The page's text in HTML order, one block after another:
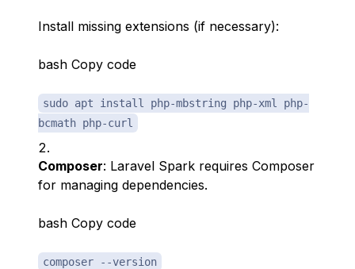
Install missing extensions (if necessary):
bash Copy code
sudo apt install php-mbstring php-xml php-
bcmath php-curl
Composer: Laravel Spark requires Composer
for managing dependencies.
bash Copy code
composer --version